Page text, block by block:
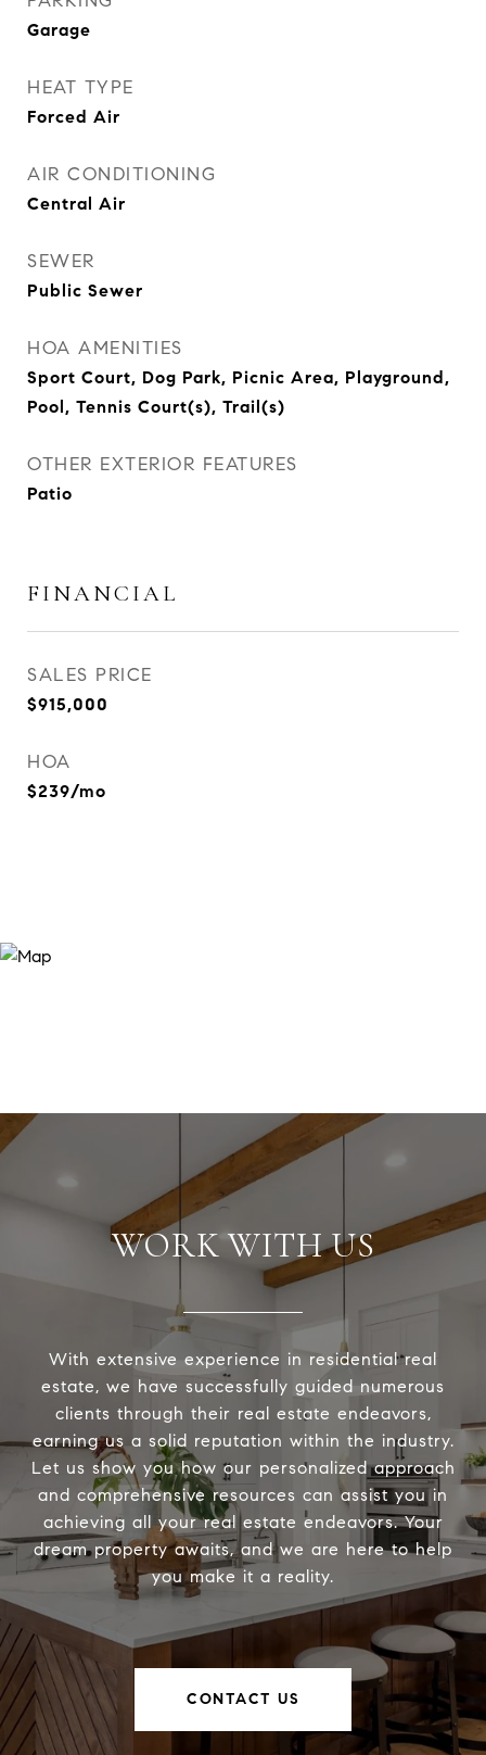
Garage
HEAT TYPE
Forced Air
AIR CONDITIONING
Central Air
SEWER
Public Sewer
HOA AMENITIES
Sport Court, Dog Park, Picnic Area, Playground,
Pool, Tennis Court(s), Trail(s)
OTHER EXTERIOR FEATURES
Patio
FINANCIAL
SALES PRICE
$915,000
HOA
$239/mo
WORK WITH US
With extensive experience in residential real
estate, we have successfully guided numerous
clients through their real estate endeavors,
earning us a solid reputation within the industry.
Let us show you how our personalized approach
and comprehensive resources can assist you in
achieving all your real estate endeavors. Your
dream property awaits, and we are here to help
you make it a reality.
CONTACT US